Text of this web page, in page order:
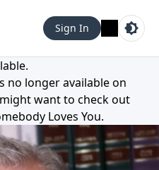
Sign In
no longer available on
want to check out
Loves You.